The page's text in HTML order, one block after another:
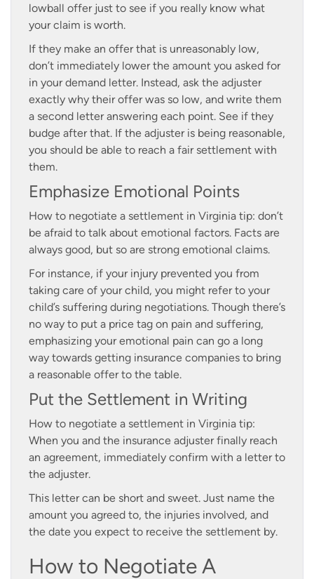
lowball offer just to see if you really know what
your claim is worth.
If they make an offer that is unreasonably low,
don’t immediately lower the amount you asked for
in your demand letter. Instead, ask the adjuster
exactly why their offer was so low, and write them
a second letter answering each point. See if they
budge after that. If the adjuster is being reasonable,
you should be able to reach a fair settlement with
them.
Emphasize Emotional Points
How to negotiate a settlement in Virginia tip: don’t
be afraid to talk about emotional factors. Facts are
always good, but so are strong emotional claims.
For instance, if your injury prevented you from
taking care of your child, you might refer to your
child’s suffering during negotiations. Though there’s
no way to put a price tag on pain and suffering,
emphasizing your emotional pain can go a long
way towards getting insurance companies to bring
a reasonable offer to the table.
Put the Settlement in Writing
How to negotiate a settlement in Virginia tip:
When you and the insurance adjuster finally reach
an agreement, immediately confirm with a letter to
the adjuster.
This letter can be short and sweet. Just name the
amount you agreed to, the injuries involved, and
the date you expect to receive the settlement by.
How to Negotiate A